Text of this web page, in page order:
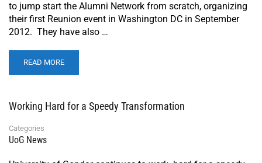
to jump start the Alumni Network from scratch, organizing
their first Reunion event in Washington DC in September
2012. They have also …
READ MORE
Working Hard for a Speedy Transformation
Categories
UoG News